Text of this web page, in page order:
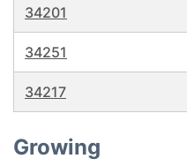
34201
34251
34217
Growing